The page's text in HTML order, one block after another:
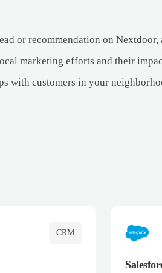
or recommendation on
marketing efforts and their
with customers in your
CRM